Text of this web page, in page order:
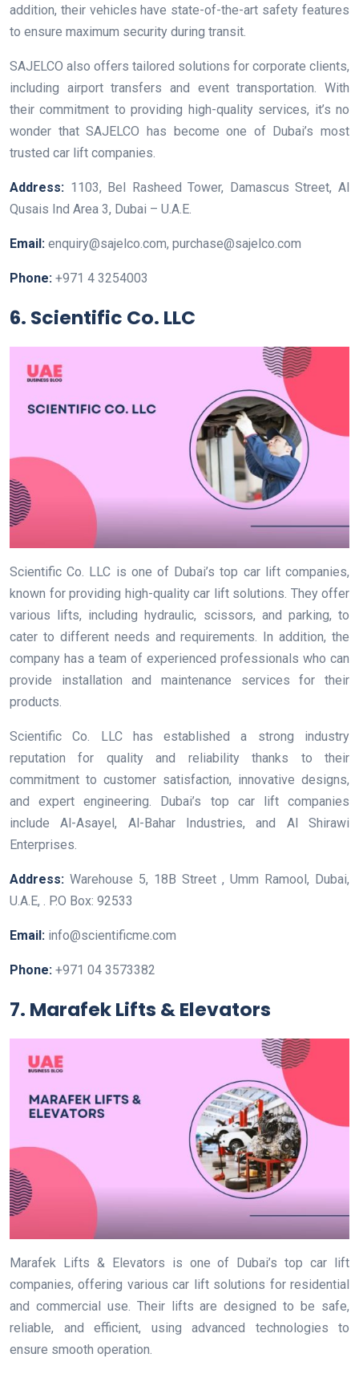
addition, their vehicles have state-of-the-art safety features
to ensure maximum security during transit.
SAJELCO also offers tailored solutions for corporate clients,
including airport transfers and event transportation. With
their commitment to providing high-quality services, it’s no
wonder that SAJELCO has become one of Dubai’s most
trusted car lift companies.
Address: 1103, Bel Rasheed Tower, Damascus Street, Al
Qusais Ind Area 3, Dubai – U.A.E.
Email: enquiry@sajelco.com, purchase@sajelco.com
Phone: +971 4 3254003
6. Scientific Co. LLC
Scientific Co. LLC is one of Dubai’s top car lift companies,
known for providing high-quality car lift solutions. They offer
various lifts, including hydraulic, scissors, and parking, to
cater to different needs and requirements. In addition, the
company has a team of experienced professionals who can
provide installation and maintenance services for their
products.
Scientific Co. LLC has established a strong industry
reputation for quality and reliability thanks to their
commitment to customer satisfaction, innovative designs,
and expert engineering. Dubai’s top car lift companies
include Al-Asayel, Al-Bahar Industries, and Al Shirawi
Enterprises.
Address: Warehouse 5, 18B Street , Umm Ramool, Dubai,
U.A.E, . P.O Box: 92533
Email: info@scientificme.com
Phone: +971 04 3573382
7. Marafek Lifts & Elevators
Marafek Lifts & Elevators is one of Dubai’s top car lift
companies, offering various car lift solutions for residential
and commercial use. Their lifts are designed to be safe,
reliable, and efficient, using advanced technologies to
ensure smooth operation.